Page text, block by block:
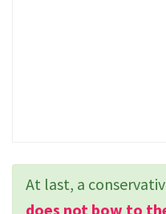
At last, a
does not bow to